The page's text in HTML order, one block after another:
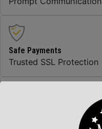
Safe Payments
Trusted SSL Protection
We carry all top brands